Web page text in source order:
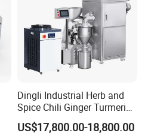
Dingli Industrial Herb and
Spice Chili Ginger Turmeric
Tea Leaf Garlic Herbal Fine
Food Powder Grinder
US$17,800.00-18,800.00